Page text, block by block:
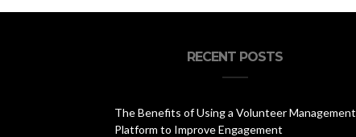
RECENT POSTS
The Benefits of Using a Volunteer Management
Platform to Improve Engagement